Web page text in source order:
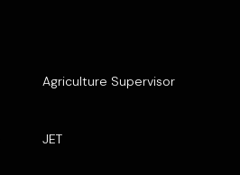
Agriculture Supervisor
JET